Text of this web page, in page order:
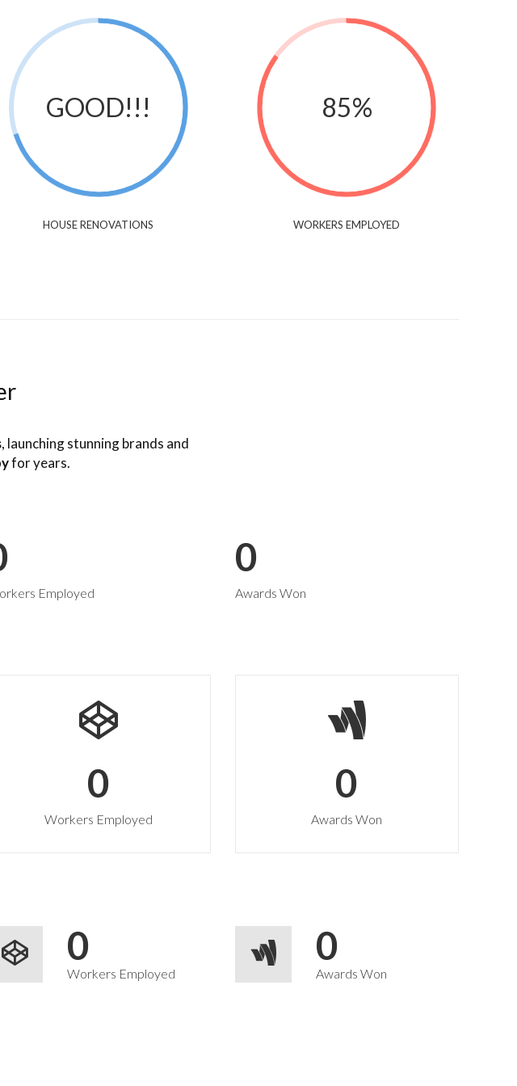
GOOD!!!
HOUSE RENOVATIONS
85%
WORKERS EMPLOYED
, launching stunning brands and
for years.
Employed
0
Awards Won
0
Workers Employed
0
Awards Won
0
Workers Employed
0
Awards Won